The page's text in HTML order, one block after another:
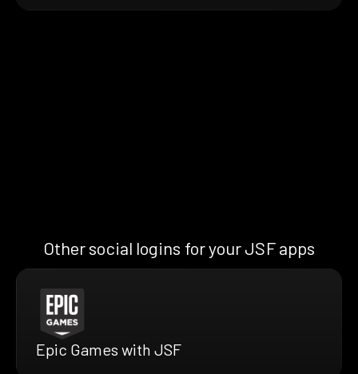
Other social logins for your JSF apps
Epic Games with JSF